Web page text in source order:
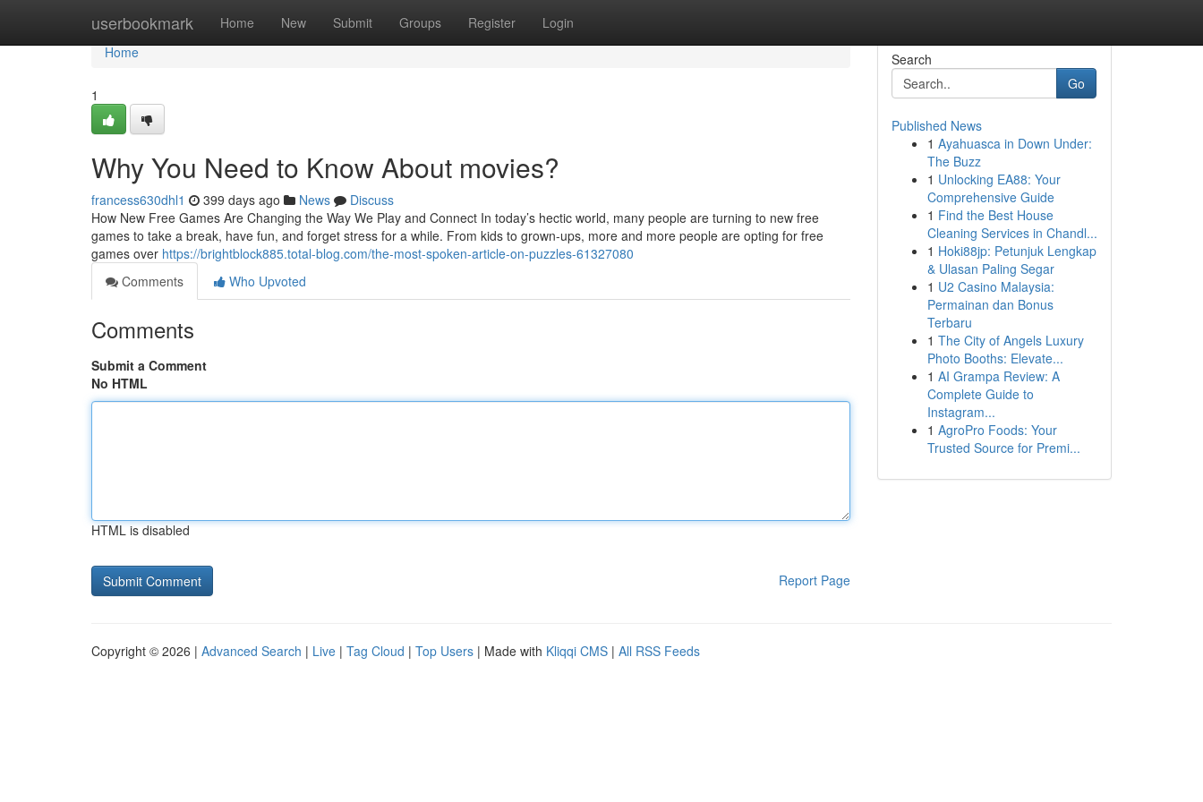
userbookmark Home New Submit Groups Register Login
Home
Home
1
Why You Need to Know About movies?
francess630dhl1 399 days ago News
Discuss
How New Free Games Are Changing the Way We Play and Connect In today’s hectic world, many people are turning to new free
games to take a break, have fun, and forget stress for a while. From kids to grown-ups, more and more people are opting for free
games over https://brightblock885.total-blog.com/the-most-spoken-article-on-puzzles-61327080
Comments
Who Upvoted
Comments
Submit a Comment
No HTML
HTML is disabled
Report Page
Search
Go
Published News
1 Ayahuasca in Down Under:
The Buzz
1 Unlocking EA88: Your
Comprehensive Guide
1 Find the Best House
Cleaning Services in Chandl...
1 Hoki88jp: Petunjuk Lengkap
& Ulasan Paling Segar
1 U2 Casino Malaysia:
Permainan dan Bonus
Terbaru
1 The City of Angels Luxury
Photo Booths: Elevate...
1 AI Grampa Review: A
Complete Guide to
Instagram...
1 AgroPro Foods: Your
Trusted Source for Premi...
Copyright © 2026 | Advanced Search | Live | Tag Cloud | Top Users | Made with Kliqqi CMS | All RSS Feeds